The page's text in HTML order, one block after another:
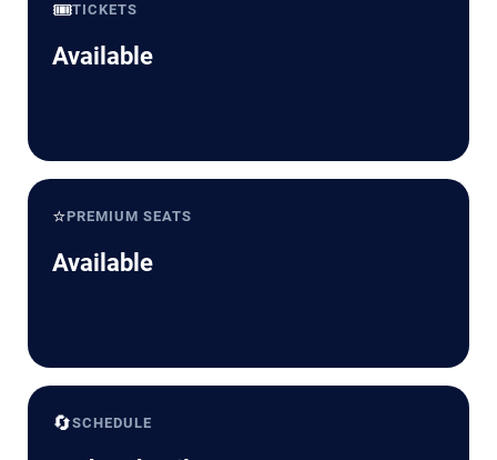
🎟️TICKETS
Available
⭐PREMIUM SEATS
Available
🔄SCHEDULE